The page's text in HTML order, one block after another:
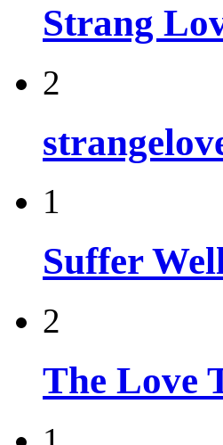
Strang
2
1
Suffer
2
The Love